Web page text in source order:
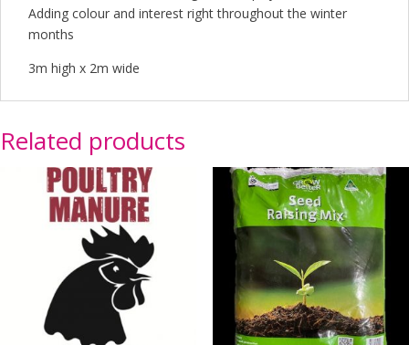
Adding colour and interest right throughout the winter
months
3m high x 2m wide
Related products